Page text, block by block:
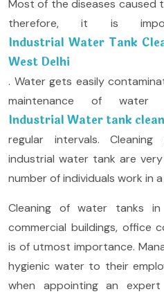
Most of the diseases caused
therefore, it is
Industrial Water Tank
West Delhi
. Water gets easily
maintenance of
Industrial Water tank
regular intervals.
industrial water tank are
number of individuals work in
Cleaning of water tanks
commercial buildings, office
is of utmost importance.
hygienic water to their
when appointing an